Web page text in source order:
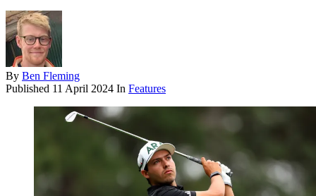
By Ben Fleming
Published 11 April 2024 In Features